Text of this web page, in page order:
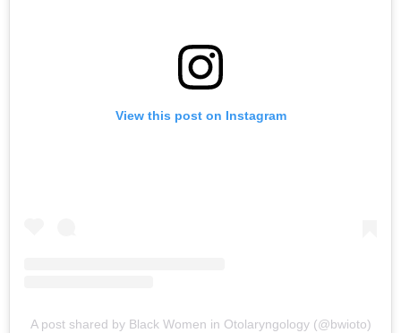
View this post on Instagram
A post shared by Black Women in Otolaryngology (@bwioto)